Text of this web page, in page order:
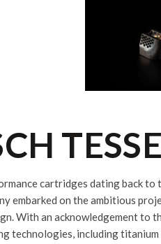
cartridges dating back
embarked on the ambitious
With an acknowledgement to
including